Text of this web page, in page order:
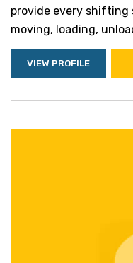
provide every shifting
moving, loading,
VIEW PROFILE